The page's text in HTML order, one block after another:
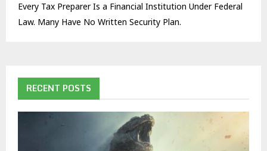
Every Tax Preparer Is a Financial Institution Under Federal
Law. Many Have No Written Security Plan.
RECENT POSTS